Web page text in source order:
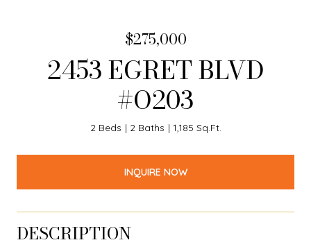
$275,000
2453 EGRET BLVD
#O203
2 Beds 2 Baths 1,185 Sq.Ft.
INQUIRE NOW
DESCRIPTION